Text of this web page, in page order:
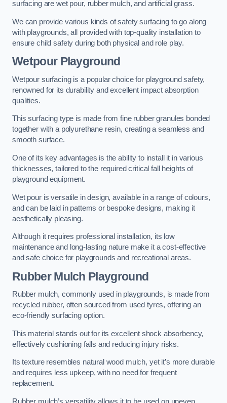
surfacing are wet pour, rubber mulch, and artificial grass.
We can provide various kinds of safety surfacing to go along
with playgrounds, all provided with top-quality installation to
ensure child safety during both physical and role play.
Wetpour Playground
Wetpour surfacing is a popular choice for playground safety,
renowned for its durability and excellent impact absorption
qualities.
This surfacing type is made from fine rubber granules bonded
together with a polyurethane resin, creating a seamless and
smooth surface.
One of its key advantages is the ability to install it in various
thicknesses, tailored to the required critical fall heights of
playground equipment.
Wet pour is versatile in design, available in a range of colours,
and can be laid in patterns or bespoke designs, making it
aesthetically pleasing.
Although it requires professional installation, its low
maintenance and long-lasting nature make it a cost-effective
and safe choice for playgrounds and recreational areas.
Rubber Mulch Playground
Rubber mulch, commonly used in playgrounds, is made from
recycled rubber, often sourced from used tyres, offering an
eco-friendly surfacing option.
This material stands out for its excellent shock absorbency,
effectively cushioning falls and reducing injury risks.
Its texture resembles natural wood mulch, yet it’s more durable
and requires less upkeep, with no need for frequent
replacement.
Rubber mulch’s versatility allows it to be used on uneven